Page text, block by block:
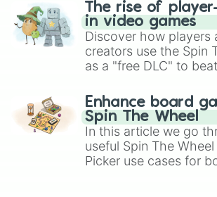
The rise of
in video games
Discover how players
creators use the Spin
as a "free DLC" to
challenge runs, and
gameplay in hit titles
Brawl Stars, OSRS,
Enhance board
Spin The Wheel
In this article we go
useful Spin The
Picker use cases for